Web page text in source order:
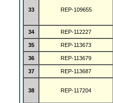
33 REP-109655
34
REP-112227
35
REP-113673
36
REP-113679
37
REP-113687
38 REP-117204